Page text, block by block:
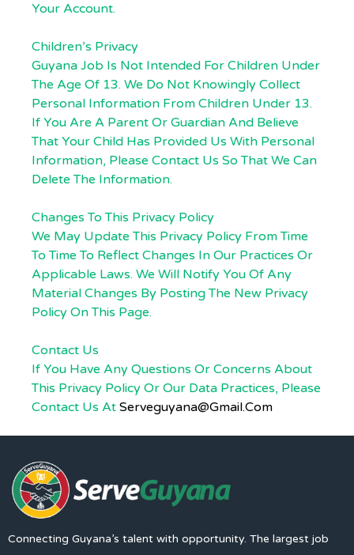
Your Account.
Children’s Privacy
Guyana Job Is Not Intended For Children Under
The Age Of 13. We Do Not Knowingly Collect
Personal Information From Children Under 13.
If You Are A Parent Or Guardian And Believe
That Your Child Has Provided Us With Personal
Information, Please Contact Us So That We Can
Delete The Information.
Changes To This Privacy Policy
We May Update This Privacy Policy From Time
To Time To Reflect Changes In Our Practices Or
Applicable Laws. We Will Notify You Of Any
Material Changes By Posting The New Privacy
Policy On This Page.
Contact Us
If You Have Any Questions Or Concerns About
This Privacy Policy Or Our Data Practices, Please
Contact Us At Serveguyana@gmail.com
Connecting Guyana’s talent with opportunity. The largest job